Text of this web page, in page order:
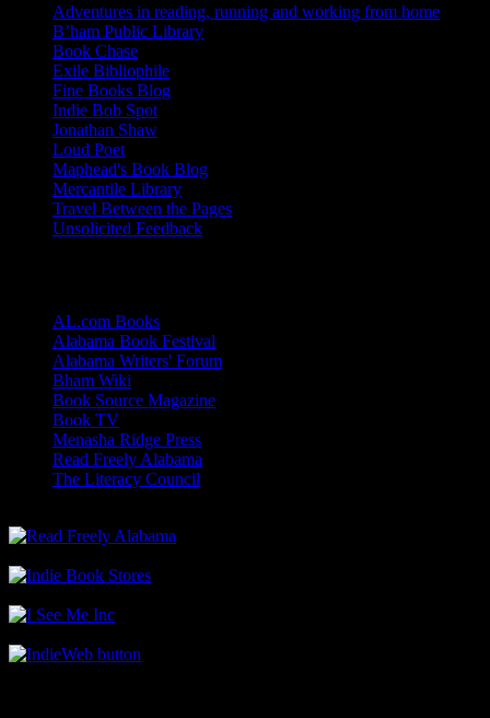
Adventures in reading, running and working from home
B’ham Public Library
Book Chase
Exile Bibliophile
Fine Books Blog
Indie Bob Spot
Jonathan Shaw
Loud Poet
Maphead's Book Blog
Mercantile Library
Travel Between the Pages
Unsolicited Feedback
AL.com Books
Alabama Book Festival
Alabama Writers' Forum
Bham Wiki
Book Source Magazine
Book TV
Menasha Ridge Press
Read Freely Alabama
The Literacy Council